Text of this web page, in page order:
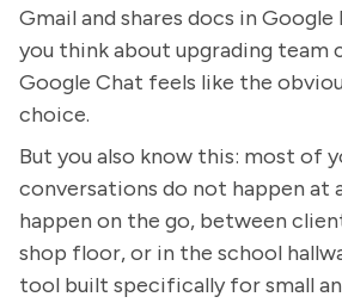
Gmail and shares docs in Google
you think about upgrading team
Google Chat feels like the
choice.
But you also know this: most of
conversations do not happen at
happen on the go, between
shop floor, or in the school
tool built specifically for small